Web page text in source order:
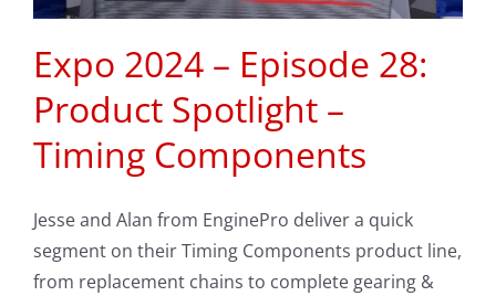
Expo 2024 – Episode 28:
Product Spotlight –
Timing Components
Jesse and Alan from EnginePro deliver a quick
segment on their Timing Components product line,
from replacement chains to complete gearing &